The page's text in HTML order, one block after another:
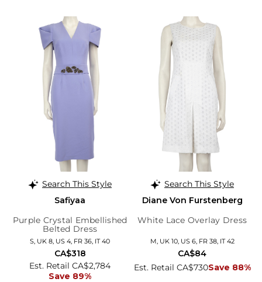
Search This Style
Safiyaa
Purple Crystal Embellished
Belted Dress
S, UK 8, US 4, FR 36, IT 40
Est. Retail CA$2,784
Save 89%
CA$318
Search This Style
Diane Von Furstenberg
White Lace Overlay Dress
M, UK 10, US 6, FR 38, IT 42
Est. Retail CA$730Save 88%
CA$84